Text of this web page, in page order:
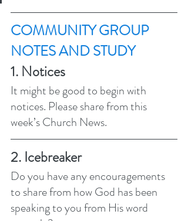
COMMUNITY GROUP
NOTES AND STUDY
1. Notices
It might be good to begin with
notices. Please share from this
week’s Church News.
2. Icebreaker
Do you have any encouragements
to share from how God has been
speaking to you from His word